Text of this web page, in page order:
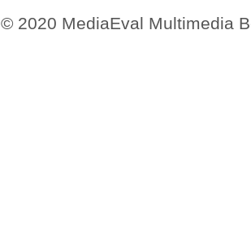
© 2020 MediaEval Multimedia